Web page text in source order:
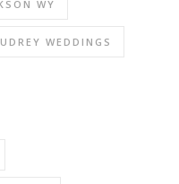
WY
WEDDINGS